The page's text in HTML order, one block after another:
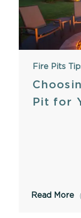
Fire Pits
Pit for
Read More